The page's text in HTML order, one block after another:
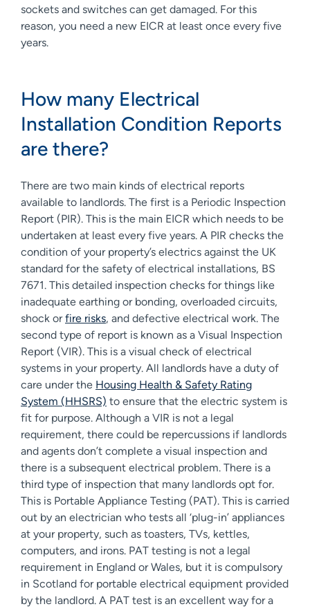
sockets and switches can get damaged. For this
reason, you need a new EICR at least once every five
years.
How many Electrical
Installation Condition Reports
are there?
There are two main kinds of electrical reports
available to landlords. The first is a Periodic Inspection
Report (PIR). This is the main EICR which needs to be
undertaken at least every five years. A PIR checks the
condition of your property’s electrics against the UK
standard for the safety of electrical installations, BS
7671. This detailed inspection checks for things like
inadequate earthing or bonding, overloaded circuits,
shock orfire risks, and defective electrical work. The
second type of report is known as a Visual Inspection
Report (VIR). This is a visual check of electrical
systems in your property. All landlords have a duty of
care under the Housing Health & Safety Rating
System (HHSRS) to ensure that the electric system is
fit for purpose. Although a VIR is not a legal
requirement, there could be repercussions if landlords
and agents don’t complete a visual inspection and
there is a subsequent electrical problem. There is a
third type of inspection that many landlords opt for.
This is Portable Appliance Testing (PAT). This is carried
out by an electrician who tests all ‘plug-in’ appliances
at your property, such as toasters, TVs, kettles,
computers, and irons. PAT testing is not a legal
requirement in England or Wales, but it is compulsory
in Scotland for portable electrical equipment provided
by the landlord. A PAT test is an excellent way for a